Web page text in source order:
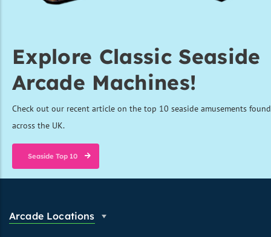
Explore Classic Seaside
Arcade Machines!
Check out our recent article on the top 10 seaside amusements found
across the UK.
Seaside Top 10
Arcade Locations